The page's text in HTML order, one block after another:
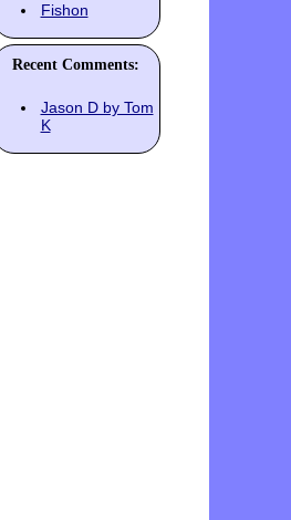
Fishon
Recent Comments:
Jason D by Tom
K